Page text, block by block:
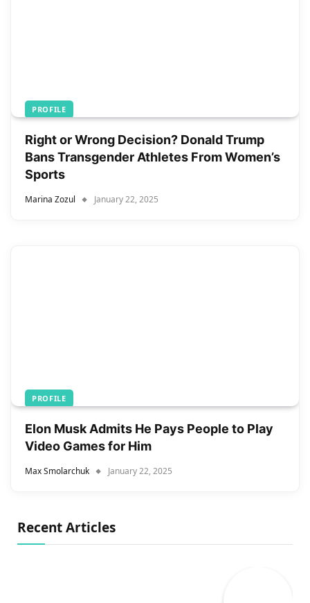
PROFILE
Right or Wrong Decision? Donald Trump
Bans Transgender Athletes From Women’s
Sports
Marina Zozul January 22, 2025
PROFILE
Elon Musk Admits He Pays People to Play
Video Games for Him
Max Smolarchuk January 22, 2025
Recent Articles